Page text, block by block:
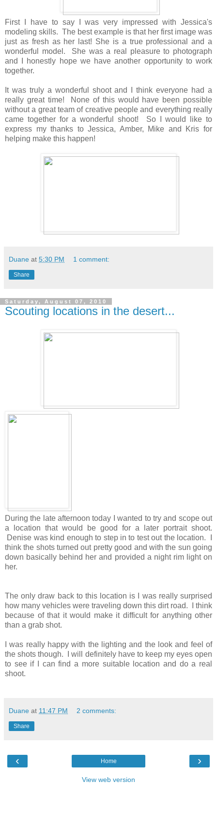
First I have to say I was very impressed with Jessica's
modeling skills. The best example is that her first image was
just as fresh as her last! She is a true professional and a
wonderful model. She was a real pleasure to photograph
and I honestly hope we have another opportunity to work
together.
It was truly a wonderful shoot and I think everyone had a
really great time! None of this would have been possible
without a great team of creative people and everything really
came together for a wonderful shoot! So I would like to
express my thanks to Jessica, Amber, Mike and Kris for
helping make this happen!
Duane at 5:30 PM 1 comment:
Share
Saturday, August 07, 2010
Scouting locations in the desert...
During the late afternoon today I wanted to try and scope out
a location that would be good for a later portrait shoot.
Denise was kind enough to step in to test out the location. I
think the shots turned out pretty good and with the sun going
down basically behind her and provided a night rim light on
her.
The only draw back to this location is I was really surprised
how many vehicles were traveling down this dirt road. I think
because of that it would make it difficult for anything other
than a grab shot.
I was really happy with the lighting and the look and feel of
the shots though. I will definitely have to keep my eyes open
to see if I can find a more suitable location and do a real
shoot.
Duane at 11:47 PM 2 comments:
Share
‹ ›
Home
View web version